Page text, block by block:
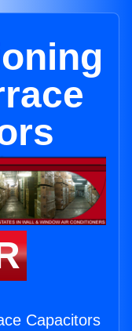
Capacitors